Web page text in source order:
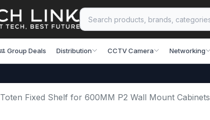
Group Deals Distribution CCTV Camera Networking
Toten Fixed Shelf for 600MM P2 Wall Mount Cabinets